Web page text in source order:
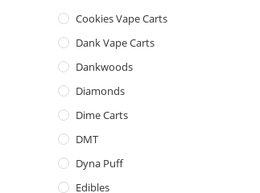
Cookies Vape Carts
Dank Vape Carts
Dankwoods
Diamonds
Dime Carts
DMT
Dyna Puff
Edibles